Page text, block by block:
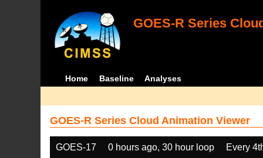
GOES-R Series
Home Baseline Analyses
GOES-R Series Cloud Animation Viewer
GOES-17 0 hours ago, 30 hour loop
Every